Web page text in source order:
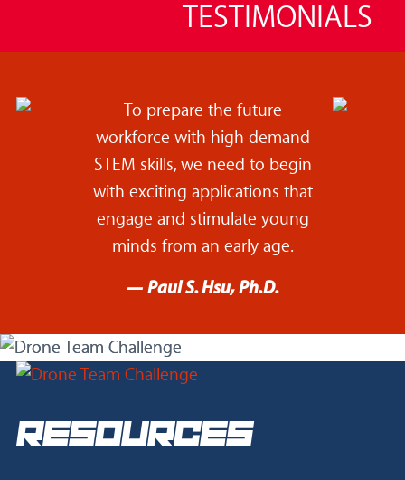
TESTIMONIALS
To prepare the future
workforce with high demand
STEM skills, we need to begin
with exciting applications that
engage and stimulate young
minds from an early age.
— Paul S. Hsu, Ph.D.
RESOURCES